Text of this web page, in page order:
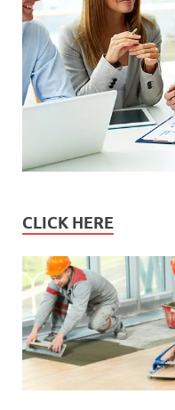
CLICK HERE